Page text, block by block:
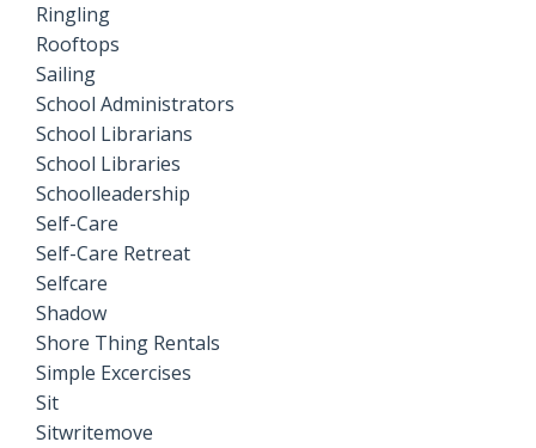
Ringling
Rooftops
Sailing
School Administrators
School Librarians
School Libraries
Schoolleadership
Self-Care
Self-Care Retreat
Selfcare
Shadow
Shore Thing Rentals
Simple Excercises
Sit
Sitwritemove